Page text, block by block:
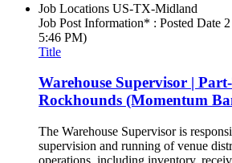
Job Locations US-TX-Midland
Job Post Information* : Posted Date
5:46 PM)
Title
Warehouse Supervisor |
Rockhounds (Momentum
The Warehouse Supervisor is
supervision and running of venue